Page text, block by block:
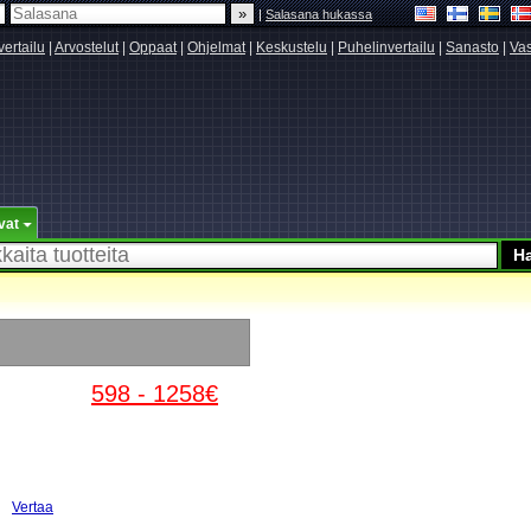
|Salasana hukassa
Arvostelut| Oppaat| Ohjelmat| Keskustelu Puhelinvertailu Sanasto
598 - 1258€
Vertaa